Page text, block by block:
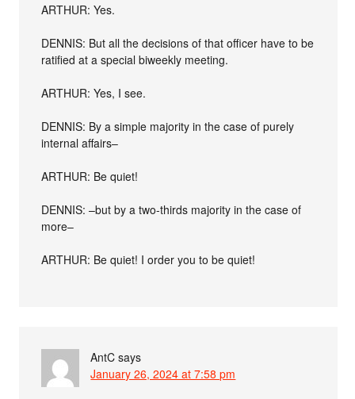
ARTHUR: Yes.
DENNIS: But all the decisions of that officer have to be
ratified at a special biweekly meeting.
ARTHUR: Yes, I see.
DENNIS: By a simple majority in the case of purely
internal affairs–
ARTHUR: Be quiet!
DENNIS: –but by a two-thirds majority in the case of
more–
ARTHUR: Be quiet! I order you to be quiet!
AntC says
January 26, 2024 at 7:58 pm